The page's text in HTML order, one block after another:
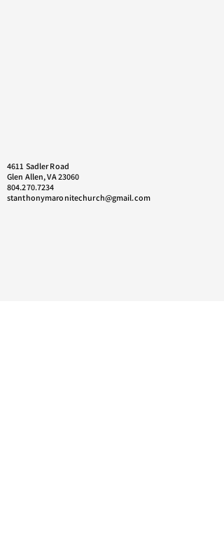
4611 Sadler Road
Glen Allen, VA 23060
804.270.7234
stanthonymaronitechurch@gmail.com